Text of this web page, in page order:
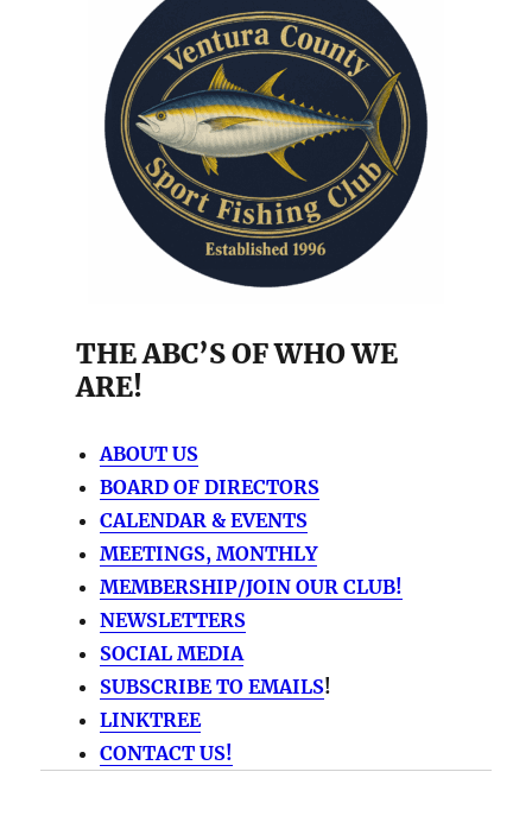
THE ABC’S OF WHO WE
ARE!
ABOUT US
BOARD OF DIRECTORS
CALENDAR & EVENTS
MEETINGS, MONTHLY
MEMBERSHIP/JOIN OUR CLUB!
NEWSLETTERS
SOCIAL MEDIA
SUBSCRIBE TO EMAILS!
LINKTREE
CONTACT US!